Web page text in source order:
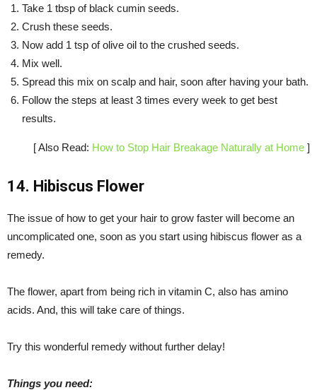
Take 1 tbsp of black cumin seeds.
Crush these seeds.
Now add 1 tsp of olive oil to the crushed seeds.
Mix well.
Spread this mix on scalp and hair, soon after having your bath.
Follow the steps at least 3 times every week to get best
results.
[ Also Read: How to Stop Hair Breakage Naturally at Home ]
14. Hibiscus Flower
The issue of how to get your hair to grow faster will become an
uncomplicated one, soon as you start using hibiscus flower as a
remedy.
The flower, apart from being rich in vitamin C, also has amino
acids. And, this will take care of things.
Try this wonderful remedy without further delay!
Things you need: